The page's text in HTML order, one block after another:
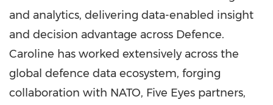
and analytics, delivering data-enabled insight
and decision advantage across Defence.
Caroline has worked extensively across the
global defence data ecosystem, forging
collaboration with NATO, Five Eyes partners,